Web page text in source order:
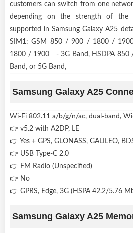
customers can switch from one
depending on the strength of the
supported in Samsung Galaxy A25
SIM1: GSM 850 / 900 / 1800 /
1800 / 1900 - 3G Band, HSDPA
Band, or 5G Band,
Samsung Galaxy A25
Wi-Fi 802.11 a/b/g/n/ac, dual-band,
👉 v5.2 with A2DP, LE
👉 Yes + GPS, GLONASS, GALILEO,
👉 USB Type-C 2.0
👉 FM Radio (Unspecified)
👉 No
👉 GPRS, Edge, 3G (HSPA 42.2/5.76
Samsung Galaxy A25